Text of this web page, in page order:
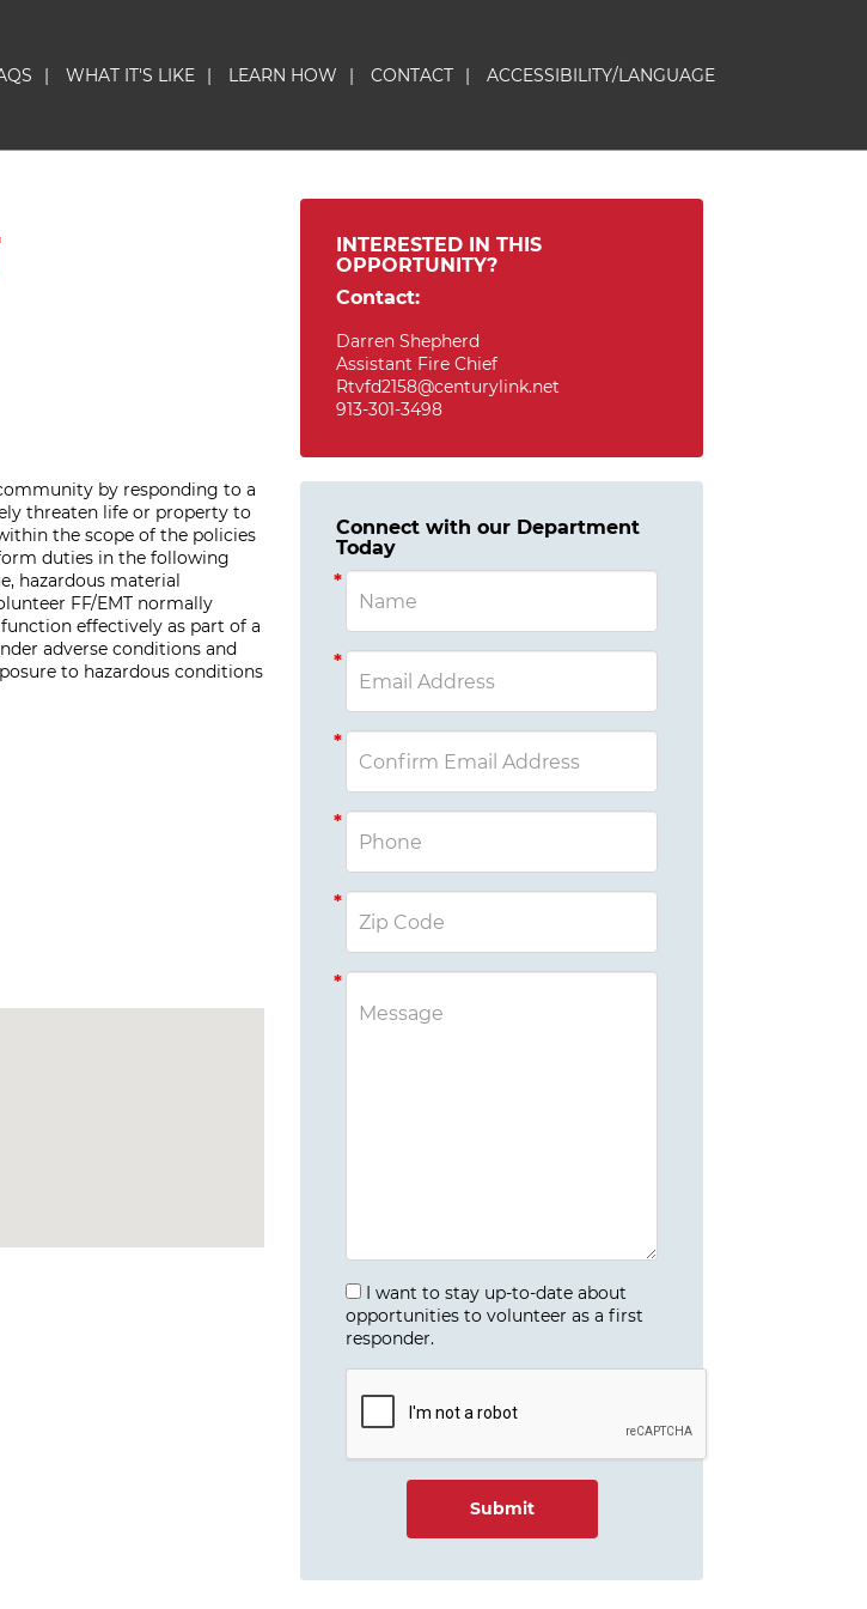
| WHAT IT'S LIKE | LEARN HOW | CONTACT | ACCESSIBILITY/LANGUAGE
by responding to a
threaten life or property to
the scope of the policies
duties in the following
hazardous material
FF/EMT normally
effectively as part of a
adverse conditions and
to hazardous conditions
INTERESTED IN THIS
OPPORTUNITY?
Contact:
Darren Shepherd
Assistant Fire Chief
Rtvfd2158@centurylink.net
913-301-3498
Connect with our Department
Today
I want to stay up-to-date about
opportunities to volunteer as a first
responder.